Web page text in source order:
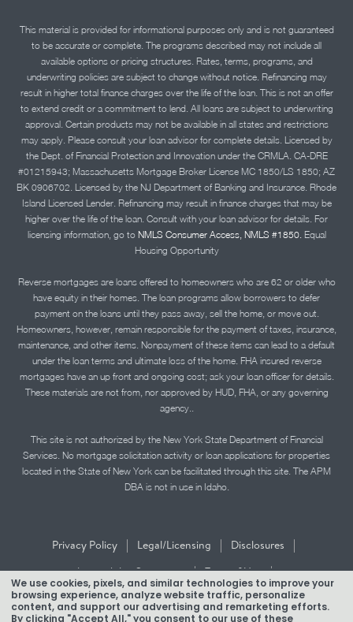
We use cookies, pixels, and similar technologies to improve your
browsing experience, analyze website traffic, personalize
content, and support our advertising and remarketing efforts.
By clicking "Accept All," you consent to our use of these
This material is provided for informational purposes only and is not guaranteed
to be accurate or complete. The programs described may not include all
available options or pricing structures. Rates, terms, programs, and
underwriting policies are subject to change without notice. Refinancing may
result in higher total finance charges over the life of the loan. This is not an offer
to extend credit or a commitment to lend. All loans are subject to underwriting
approval. Certain products may not be available in all states and restrictions
may apply. Please consult your loan advisor for complete details. Licensed by
the Dept. of Financial Protection and Innovation under the CRMLA. CA-DRE
#01215943; Massachusetts Mortgage Broker License MC 1850/LS 1850; AZ
BK 0906702. Licensed by the NJ Department of Banking and Insurance. Rhode
Island Licensed Lender. Refinancing may result in finance charges that may be
higher over the life of the loan. Consult with your loan advisor for details. For
licensing information, go to NMLS Consumer Access, NMLS #1850.Equal
Housing Opportunity
Reverse mortgages are loans offered to homeowners who are 62 or older who
have equity in their homes. The loan programs allow borrowers to defer
payment on the loans until they pass away, sell the home, or move out.
Homeowners, however, remain responsible for the payment of taxes, insurance,
maintenance, and other items. Nonpayment of these items can lead to a default
under the loan terms and ultimate loss of the home. FHA insured reverse
mortgages have an up front and ongoing cost; ask your loan officer for details.
These materials are not from, nor approved by HUD, FHA, or any governing
agency..
This site is not authorized by the New York State Department of Financial
Services. No mortgage solicitation activity or loan applications for properties
located in the State of New York can be facilitated through this site. The APM
DBA is not in use in Idaho.
Privacy Policy | Legal/Licensing | Disclosures |
Accessibility Statement | Term of Use |
Texas Mortgage Banker Disclosure